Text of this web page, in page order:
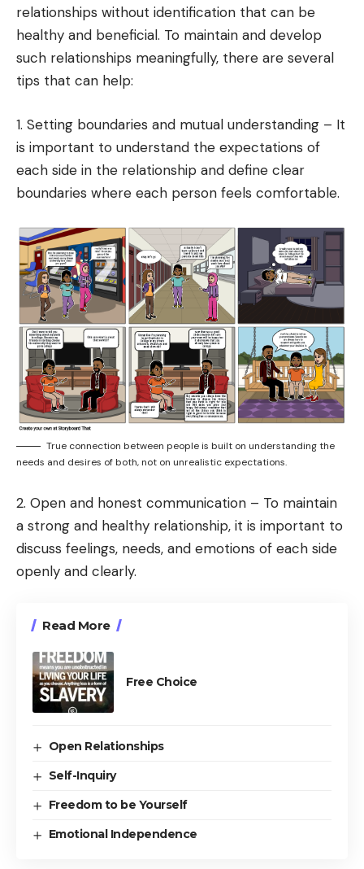
relationships without identification that can be
healthy and beneficial. To maintain and develop
such relationships meaningfully, there are several
tips that can help:
1. Setting boundaries and mutual understanding – It
is important to understand the expectations of
each side in the relationship and define clear
boundaries where each person feels comfortable.
True connection between people is built on understanding the
needs and desires of both, not on unrealistic expectations.
2. Open and honest communication – To maintain
a strong and healthy relationship, it is important to
discuss feelings, needs, and emotions of each side
openly and clearly.
Read More
Free Choice
Open Relationships
Self-Inquiry
Freedom to be Yourself
Emotional Independence